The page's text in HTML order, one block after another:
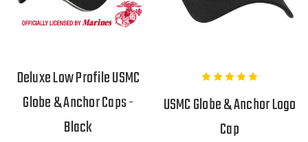
Deluxe Low Profile USMC
Globe & Anchor Caps -
Black
USMC Globe & Anchor Logo
Cap